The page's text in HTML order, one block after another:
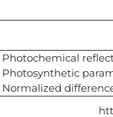
Photochemical
Photosynthetic
Normalized